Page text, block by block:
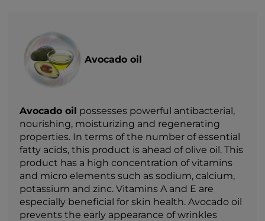
Avocado oil
Avocado oil possesses powerful antibacterial,
nourishing, moisturizing and regenerating
properties. In terms of the number of essential
fatty acids, this product is ahead of olive oil. This
product has a high concentration of vitamins
and micro elements such as sodium, calcium,
potassium and zinc. Vitamins A and E are
especially beneficial for skin health. Avocado oil
prevents the early appearance of wrinkles